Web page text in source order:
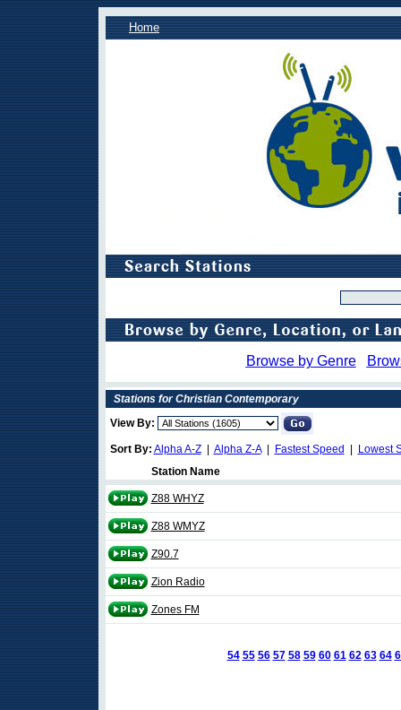
Home
Browse by Genre
Stations for Christian Contemporary
View By:
Sort By: Alpha A-Z| Alpha Z-A| Fastest Speed
Lowest
Station Name
Z88 WHYZ
Z88 WMYZ
Z90.7
Zion Radio
Zones FM
54 55 56 57 58 59 60 61 62 63 64